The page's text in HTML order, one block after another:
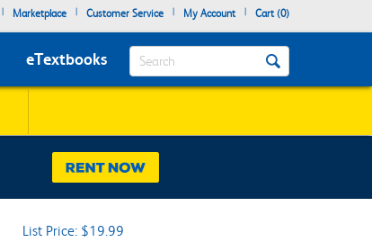
| Marketplace | Customer Service | My Account | Cart (0)
eTextbooks Search
List Price: $19.99